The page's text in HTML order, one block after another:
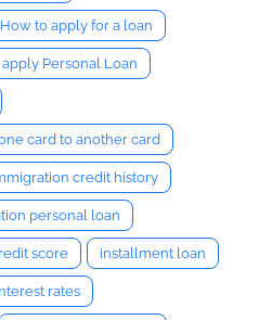
How to apply for a loan
Personal Loan
card to another card
credit history
personal loan
score installment loan
rates